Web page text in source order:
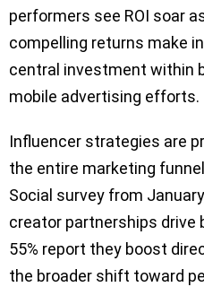
performers see ROI soar
compelling returns make
central investment within
mobile advertising efforts.
Influencer strategies are
the entire marketing
Social survey from
creator partnerships drive
55% report they boost
the broader shift toward